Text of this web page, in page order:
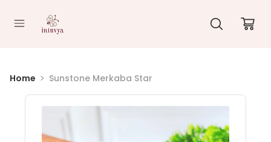
Home Sunstone Merkaba Star